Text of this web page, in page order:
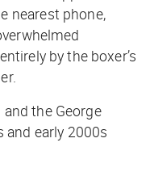
nearest phone,
by the boxer’s
the George
and early 2000s